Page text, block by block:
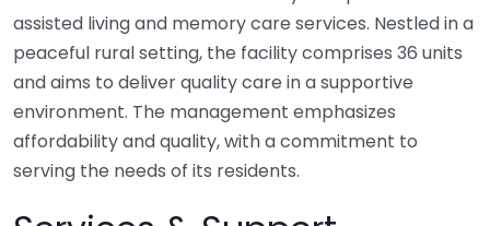
assisted living and memory care services. Nestled in a
peaceful rural setting, the facility comprises 36 units
and aims to deliver quality care in a supportive
environment. The management emphasizes
affordability and quality, with a commitment to
serving the needs of its residents.